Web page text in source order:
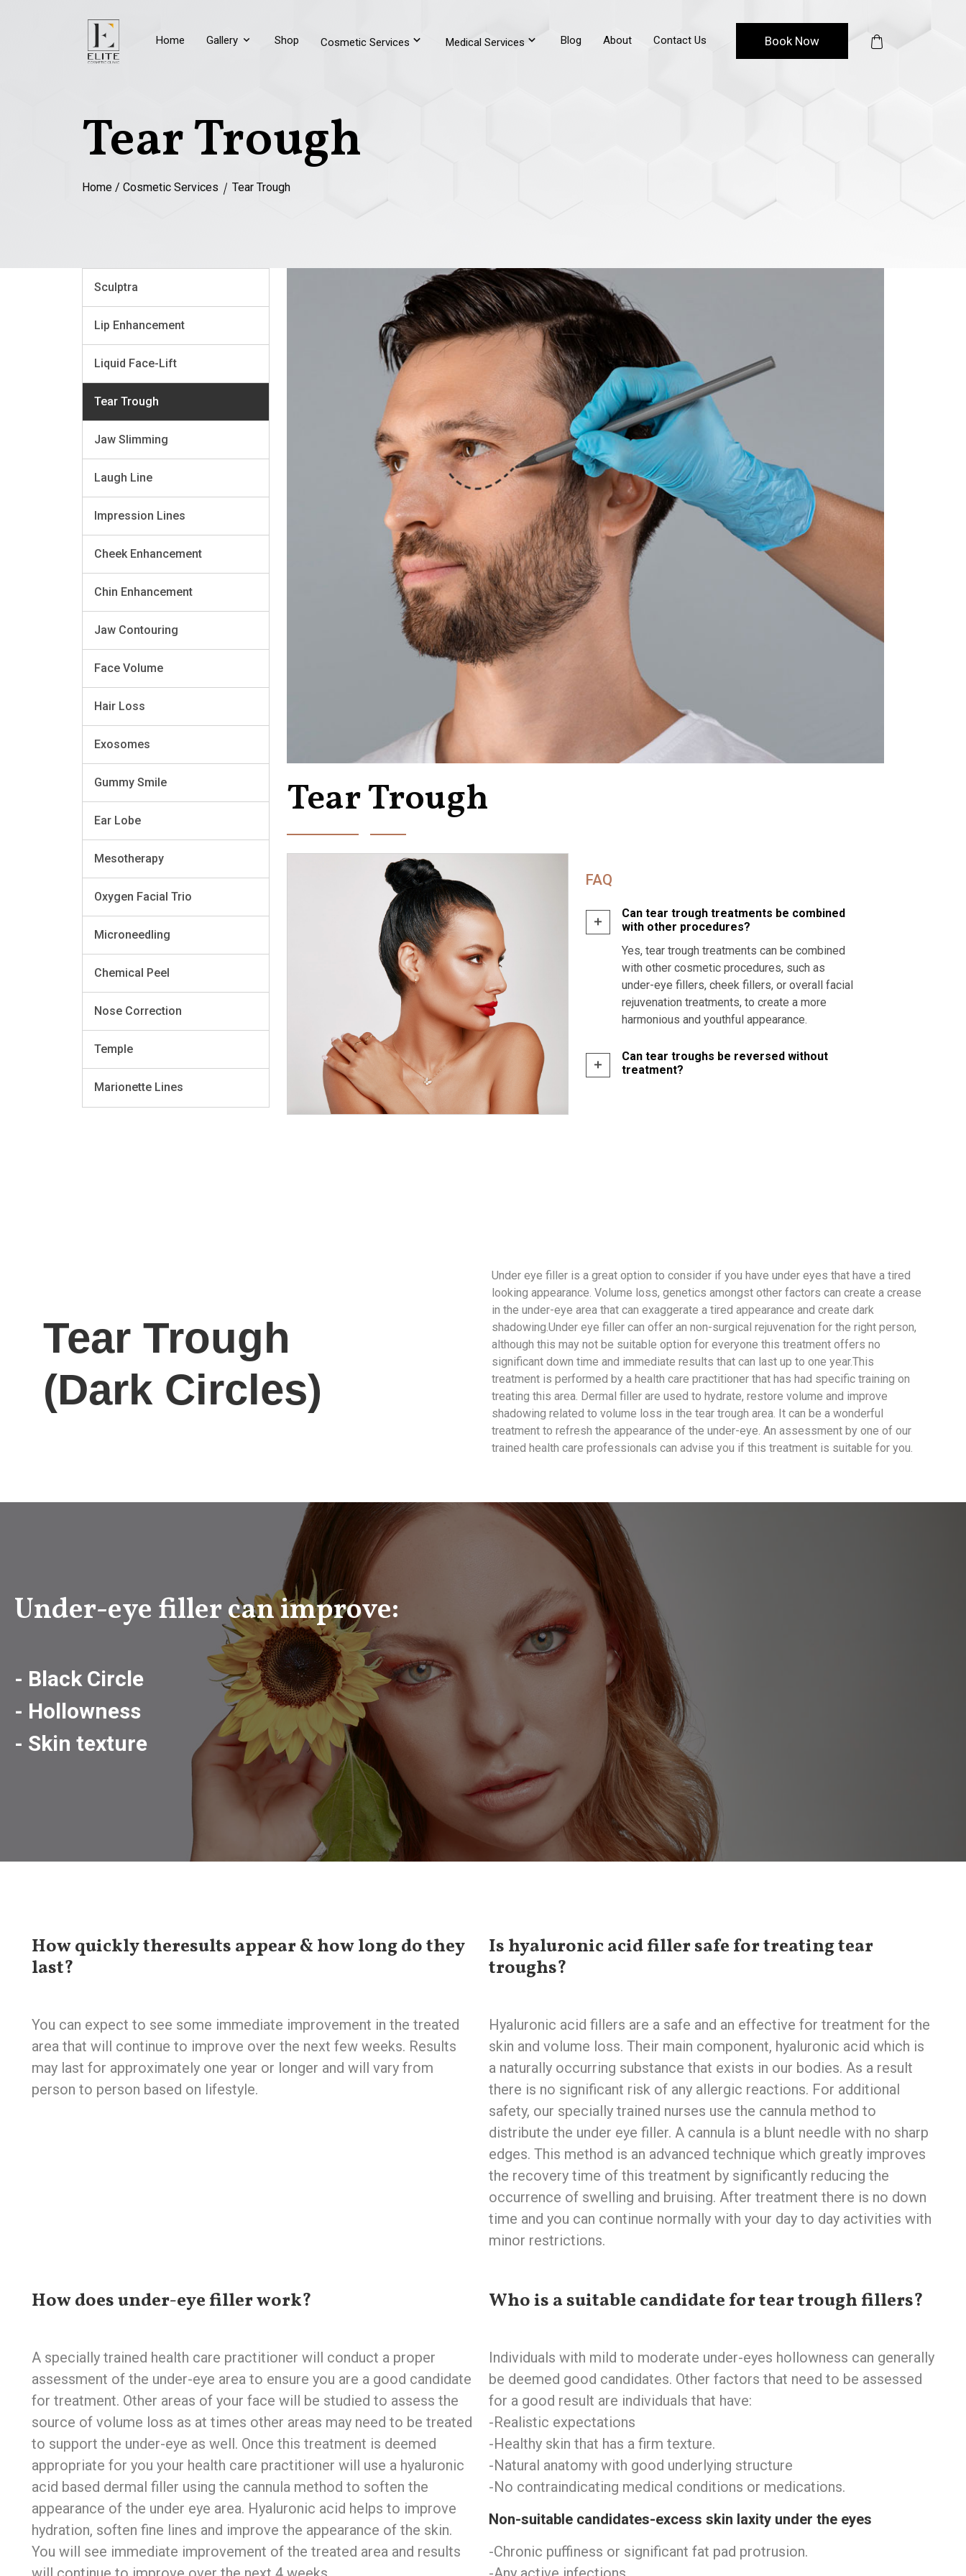
Home Gallery Shop Cosmetic Services Medical Services Blog About Contact Us Book Now
Tear Trough
Home / Cosmetic Services Tear Trough
Sculptra
Lip Enhancement
Liquid Face-Lift
Tear Trough
Jaw Slimming
Laugh Line
Impression Lines
Cheek Enhancement
Chin Enhancement
Jaw Contouring
Face Volume
Hair Loss
Exosomes
Gummy Smile
Ear Lobe
Mesotherapy
Oxygen Facial Trio
Microneedling
Chemical Peel
Nose Correction
Temple
Marionette Lines
Tear Trough
FAQ
Can tear trough treatments be combined
with other procedures?
Yes, tear trough treatments can be combined
with other cosmetic procedures, such as
under-eye fillers, cheek fillers, or overall facial
rejuvenation treatments, to create a more
harmonious and youthful appearance.
Can tear troughs be reversed without
treatment?
Tear Trough
(Dark Circles)
Under eye filler is a great option to consider if you have under eyes that have a tired
looking appearance. Volume loss, genetics amongst other factors can create a crease
in the under-eye area that can exaggerate a tired appearance and create dark
shadowing.Under eye filler can offer an non-surgical rejuvenation for the right person,
although this may not be suitable option for everyone this treatment offers no
significant down time and immediate results that can last up to one year.This
treatment is performed by a health care practitioner that has had specific training on
treating this area. Dermal filler are used to hydrate, restore volume and improve
shadowing related to volume loss in the tear trough area. It can be a wonderful
treatment to refresh the appearance of the under-eye. An assessment by one of our
trained health care professionals can advise you if this treatment is suitable for you.
Under-eye filler can improve:
- Black Circle
- Hollowness
- Skin texture
How quickly theresults appear & how long do they
last?
You can expect to see some immediate improvement in the treated
area that will continue to improve over the next few weeks. Results
may last for approximately one year or longer and will vary from
person to person based on lifestyle.
Is hyaluronic acid filler safe for treating tear
troughs?
Hyaluronic acid fillers are a safe and an effective for treatment for the
skin and volume loss. Their main component, hyaluronic acid which is
a naturally occurring substance that exists in our bodies. As a result
there is no significant risk of any allergic reactions. For additional
safety, our specially trained nurses use the cannula method to
distribute the under eye filler. A cannula is a blunt needle with no sharp
edges. This method is an advanced technique which greatly improves
the recovery time of this treatment by significantly reducing the
occurrence of swelling and bruising. After treatment there is no down
time and you can continue normally with your day to day activities with
minor restrictions.
How does under-eye filler work?
A specially trained health care practitioner will conduct a proper
assessment of the under-eye area to ensure you are a good candidate
for treatment. Other areas of your face will be studied to assess the
source of volume loss as at times other areas may need to be treated
to support the under-eye as well. Once this treatment is deemed
appropriate for you your health care practitioner will use a hyaluronic
acid based dermal filler using the cannula method to soften the
appearance of the under eye area. Hyaluronic acid helps to improve
hydration, soften fine lines and improve the appearance of the skin.
You will see immediate improvement of the treated area and results
Who is a suitable candidate for tear trough fillers?
Individuals with mild to moderate under-eyes hollowness can generally
be deemed good candidates. Other factors that need to be assessed
for a good result are individuals that have: ‍
-Realistic expectations ‍
-Healthy skin that has a firm texture. ‍
-Natural anatomy with good underlying structure ‍
-No contraindicating medical conditions or medications. ‍
‍Non-suitable candidates-excess skin laxity under the eyes
-Chronic puffiness or significant fat pad protrusion.